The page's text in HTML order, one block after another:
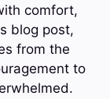
comfort,
blog post,
from the
to